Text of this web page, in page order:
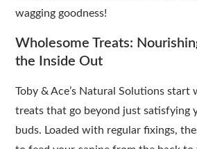
wagging goodness!
Wholesome Treats:
the Inside Out
Toby & Ace’s Natural Solutions start
treats that go beyond just satisfying
buds. Loaded with regular fixings,